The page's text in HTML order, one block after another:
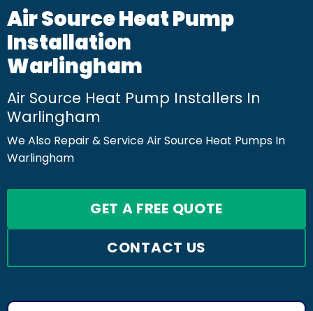
Air Source Heat Pump
Installation
Warlingham
Air Source Heat Pump Installers In
Warlingham
We Also Repair & Service Air Source Heat Pumps In
Warlingham
GET A FREE QUOTE
CONTACT US